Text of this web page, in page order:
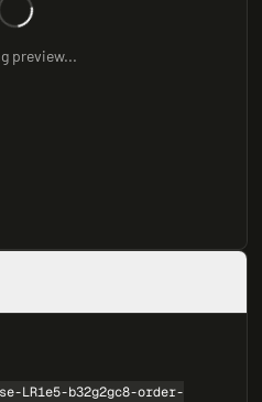
preview...
LR1e5-b32g2gc8-order-